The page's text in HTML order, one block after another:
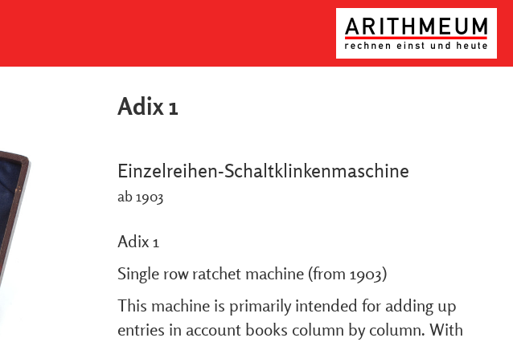
Adix 1
Einzelreihen-Schaltklinkenmaschine
ab 1903
Adix 1
Single row ratchet machine (from 1903)
This machine is primarily intended for adding up
entries in account books column by column. With